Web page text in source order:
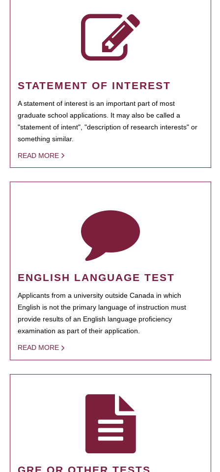
STATEMENT OF INTEREST
A statement of interest is an important part of most
graduate school applications. It may also be called a
"statement of intent", "description of research interests" or
something similar.
READ MORE
ENGLISH LANGUAGE TEST
Applicants from a university outside Canada in which
English is not the primary language of instruction must
provide results of an English language proficiency
examination as part of their application.
READ MORE
GRE OR OTHER TESTS